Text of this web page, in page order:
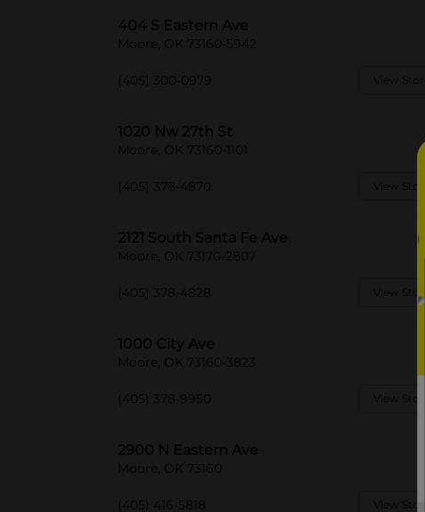
404 S Eastern Ave
Moore, OK 73160-5942
(405) 300-0979 View
1020 Nw 27th St
Moore, OK 73160-1101
(405) 378-4870 View
2121 South Santa Fe Ave
Moore, OK 73170-2807
(405) 378-4828 View
1000 City Ave
Moore, OK 73160-3823
(405) 378-9950 View
2900 N Eastern Ave
Moore, OK 73160
(405) 416-5818 View